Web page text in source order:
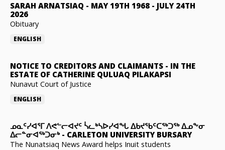
SARAH ARNATSIAQ - MAY 19TH 1968 - JULY 24TH
2026
Obituary
ENGLISH
NOTICE TO CREDITORS AND CLAIMANTS - IN THE
ESTATE OF CATHERINE QULUAQ PILAKAPSI
Nunavut Court of Justice
ENGLISH
ᓄᓇᑦᓯᐊᕐᒥ ᐱᕙᓪᓕᐊᔪᑦ ᓵᓚᒃᓴᐅᓯᐊᖓ ᐃᑲᔪᖃᑦᑕᖅᑐᖅ ᐃᓄᖕᓂ
ᐃᓕᓐᓂᐊᖅᑐᓂᒃ- CARLETON UNIVERSITY BURSARY
The Nunatsiaq News Award helps Inuit students